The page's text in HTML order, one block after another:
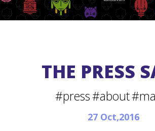
THE PRESS
#press#about
27 Oct,2016